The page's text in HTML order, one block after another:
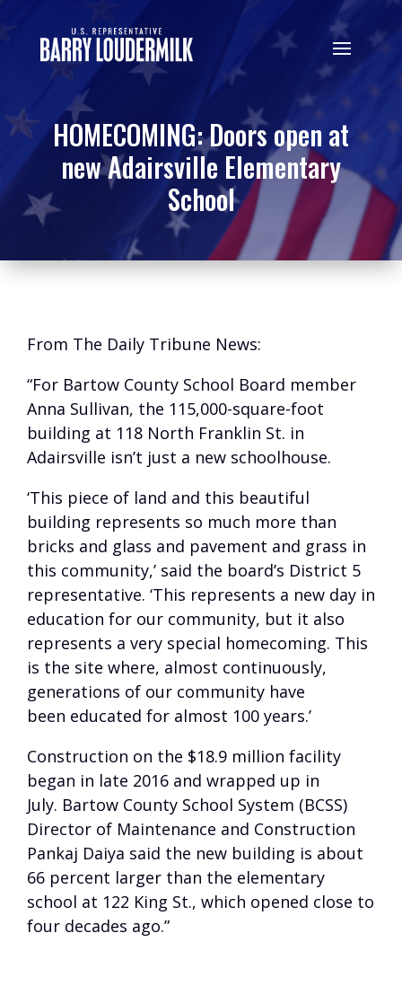
HOMECOMING: Doors open at
new Adairsville Elementary
School
From The Daily Tribune News:
“For Bartow County School Board member
Anna Sullivan, the 115,000-square-foot
building at 118 North Franklin St. in
Adairsville isn’t just a new schoolhouse.
‘This piece of land and this beautiful
building represents so much more than
bricks and glass and pavement and grass in
this community,’ said the board’s District 5
representative. ‘This represents a new day in
education for our community, but it also
represents a very special homecoming. This
is the site where, almost continuously,
generations of our community have
been educated for almost 100 years.’
Construction on the $18.9 million facility
began in late 2016 and wrapped up in
July. Bartow County School System (BCSS)
Director of Maintenance and Construction
Pankaj Daiya said the new building is about
66 percent larger than the elementary
school at 122 King St., which opened close to
four decades ago.”